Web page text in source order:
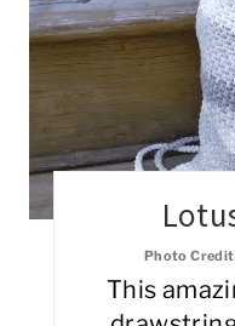
Photo
This